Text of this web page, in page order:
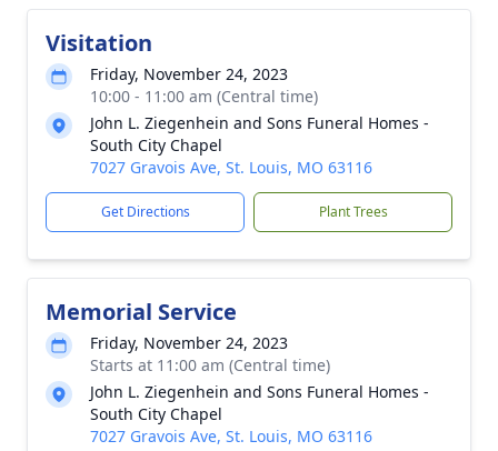
Visitation
Friday, November 24, 2023
10:00 - 11:00 am (Central time)
John L. Ziegenhein and Sons Funeral Homes -
South City Chapel
7027 Gravois Ave, St. Louis, MO 63116
Get Directions Plant Trees
Memorial Service
Friday, November 24, 2023
Starts at 11:00 am (Central time)
John L. Ziegenhein and Sons Funeral Homes -
South City Chapel
7027 Gravois Ave, St. Louis, MO 63116